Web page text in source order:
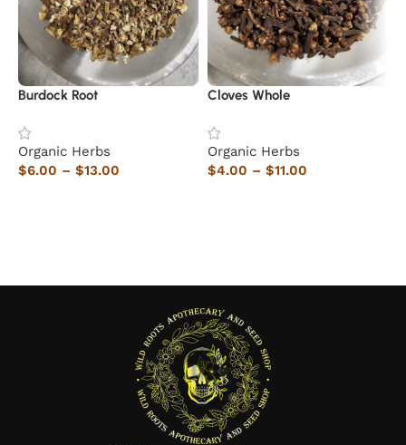
Burdock Root
Organic Herbs
$6.00 – $13.00
Cloves Whole
Organic Herbs
$4.00 – $11.00